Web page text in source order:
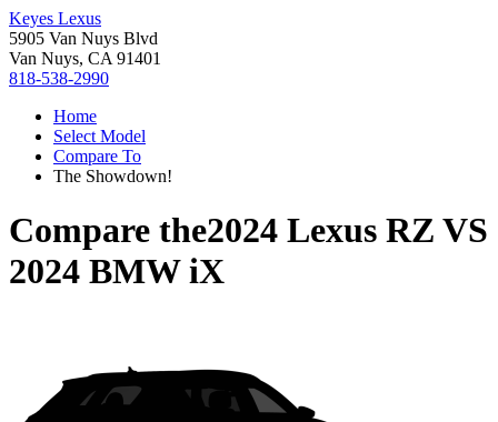
Keyes Lexus
5905 Van Nuys Blvd
Van Nuys, CA 91401
818-538-2990
Home
Select Model
Compare To
The Showdown!
Compare the2024 Lexus RZ VS
2024 BMW iX